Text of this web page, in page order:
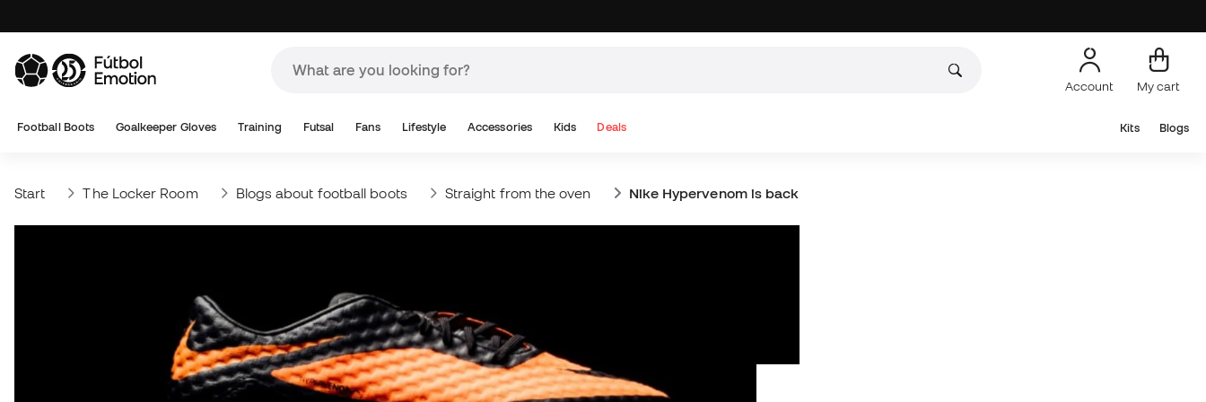
Account My cart
Football Boots Goalkeeper Gloves Training Futsal Fans Lifestyle Accessories Kids Deals Kits Blogs
Start The Locker Room Blogs about football boots Straight from the oven Nike Hypervenom is back